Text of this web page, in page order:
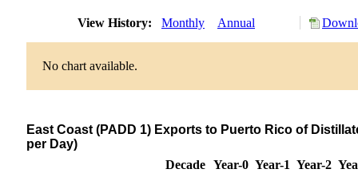
View History: Monthly Annual
No chart available.
East Coast (PADD 1) Exports to Puerto Rico of
per Day)
Decade Year-0 Year-1 Year-2